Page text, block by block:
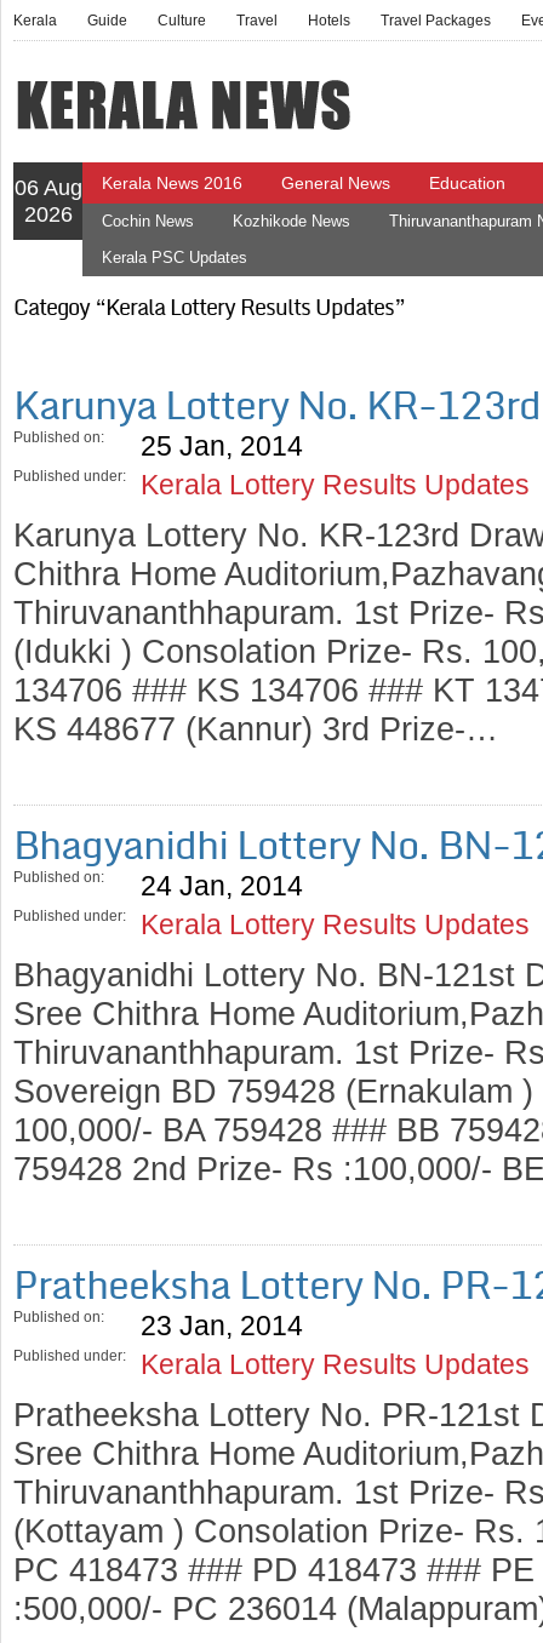
Kerala Guide Culture Travel Hotels Travel Packages
06 Aug
2026
Kerala News 2016 General News Education
Cochin News Kozhikode News
Thiruvananthapuram
Kerala PSC Updates
Categoy “Kerala Lottery Results Updates”
Karunya Lottery No. KR-
Published on: 25 Jan, 2014
Published under: Kerala Lottery Results Updates
Karunya Lottery No. KR-123rd
Chithra Home
Thiruvananthhapuram. 1st Prize-
(Idukki ) Consolation Prize- Rs.
134706 ### KS 134706 ### KT
KS 448677 (Kannur) 3rd Prize-…
Bhagyanidhi Lottery No. BN-
Published on: 24 Jan, 2014
Published under: Kerala Lottery Results Updates
Bhagyanidhi Lottery No. BN-121st
Sree Chithra Home
Thiruvananthhapuram. 1st Prize-
Sovereign BD 759428 (Ernakulam
100,000/- BA 759428 ### BB
759428 2nd Prize- Rs :100,000/-
Pratheeksha Lottery No. PR-
Published on: 23 Jan, 2014
Published under: Kerala Lottery Results Updates
Pratheeksha Lottery No. PR-121st
Sree Chithra Home
Thiruvananthhapuram. 1st Prize-
(Kottayam ) Consolation Prize- Rs.
PC 418473 ### PD 418473 ###
:500,000/- PC 236014